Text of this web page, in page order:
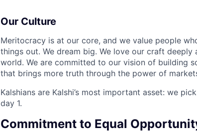
Our Culture
Meritocracy is at our core, and we value people
things out. We dream big. We love our craft
world. We are committed to our vision of building
that brings more truth through the power of
Kalshians are Kalshi’s most important asset: we
day 1.
Commitment to Equal